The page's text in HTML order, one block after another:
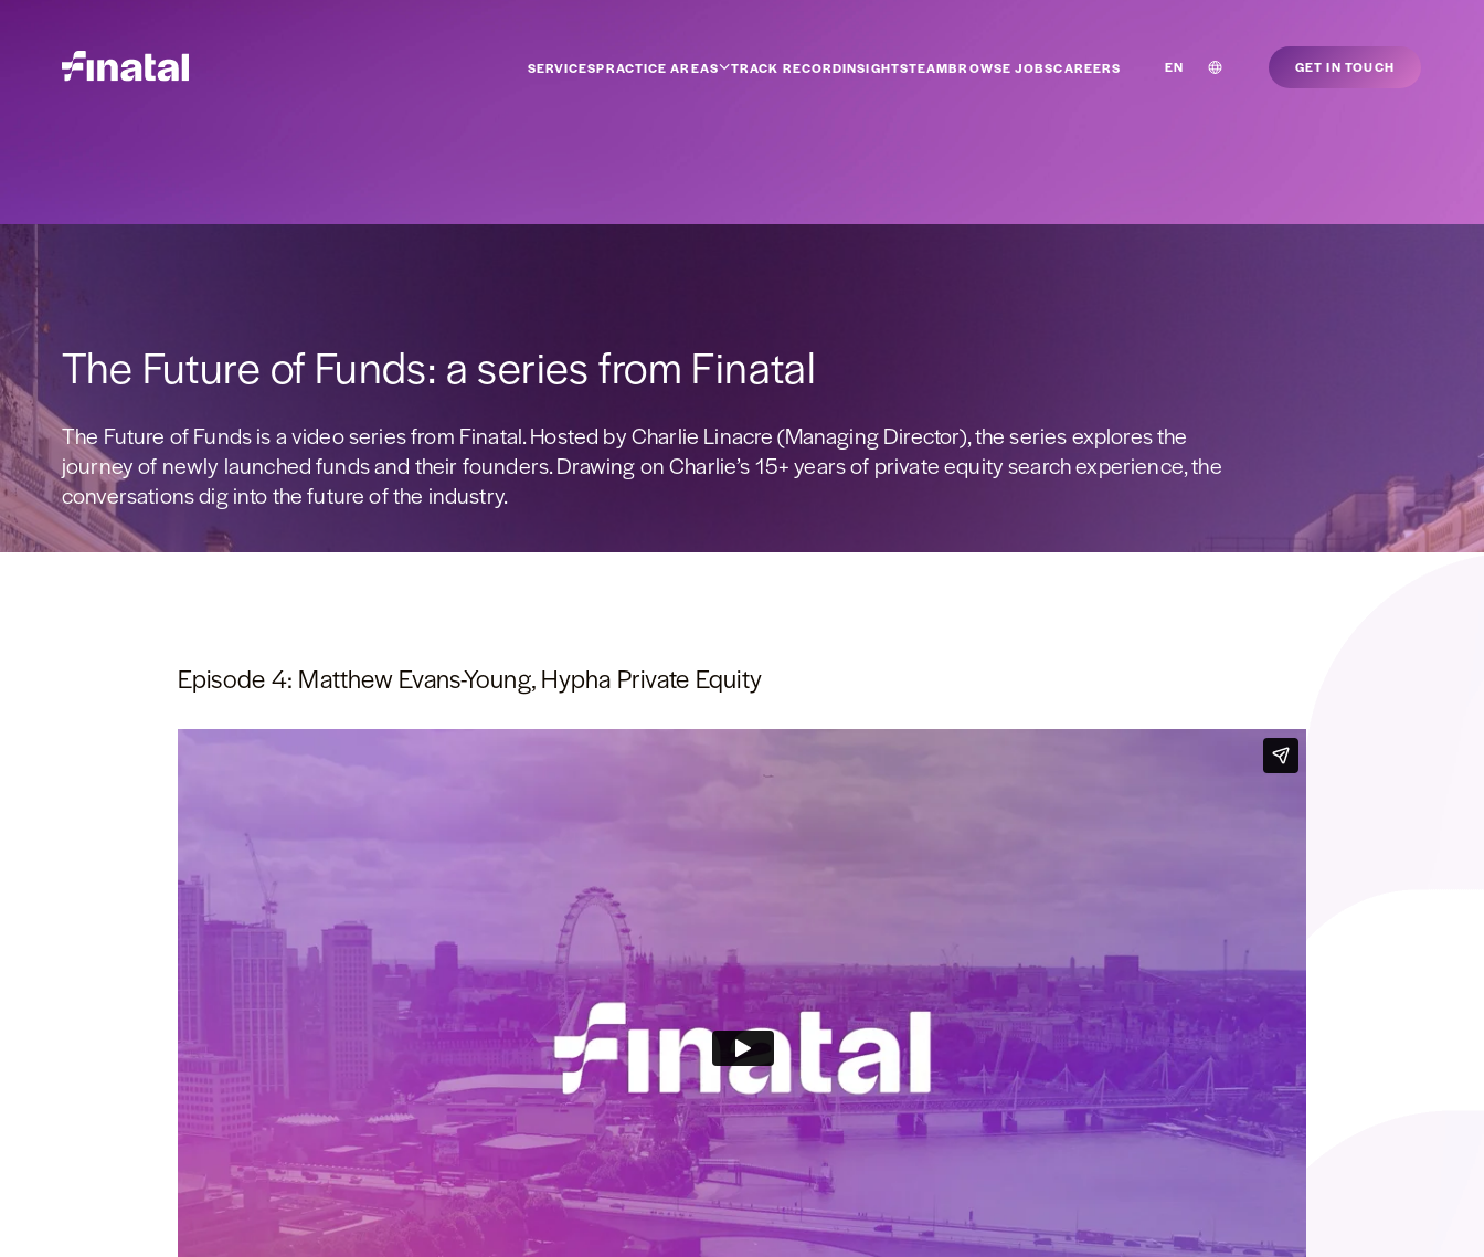
SERVICESPRACTICE AREAS TRACK RECORDINSIGHTSTEAMBROWSE JOBSCAREERS EN GET IN TOUCH
The Future of Funds: a series from Finatal
The Future of Funds is a video series from Finatal. Hosted by Charlie Linacre (Managing Director), the series explores the
journey of newly launched funds and their founders. Drawing on Charlie’s 15+ years of private equity search experience, the
conversations dig into the future of the industry.
Episode 4: Matthew Evans-Young, Hypha Private Equity